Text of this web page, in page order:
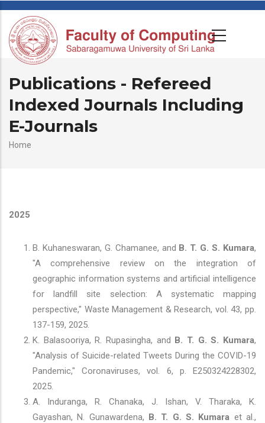
Publications - Refereed
Indexed Journals Including
E-Journals
Breadcrumb
Home
2025
B. Kuhaneswaran, G. Chamanee, and B. T. G. S. Kumara,
"A comprehensive review on the integration of
geographic information systems and artificial intelligence
for landfill site selection: A systematic mapping
perspective," Waste Management & Research, vol. 43, pp.
137-159, 2025.
K. Balasooriya, R. Rupasingha, and B. T. G. S. Kumara,
"Analysis of Suicide-related Tweets During the COVID-19
Pandemic," Coronaviruses, vol. 6, p. E250324228302,
2025.
A. Induranga, R. Chanaka, J. Ishan, V. Tharaka, K.
Gayashan, N. Gunawardena, B. T. G. S. Kumara et al.,